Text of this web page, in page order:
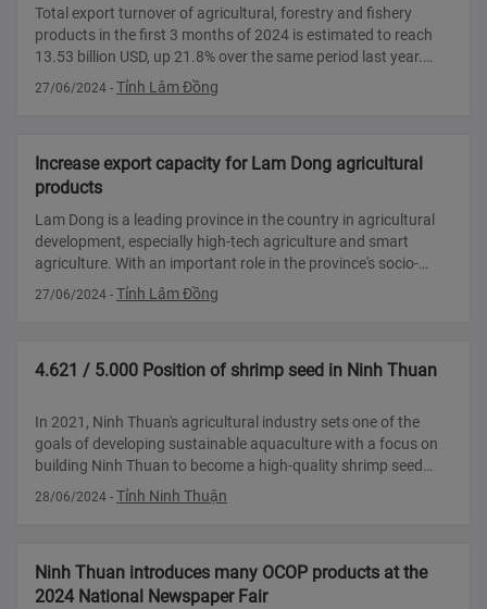
vegetables continue to increase sharply
Total export turnover of agricultural, forestry and fishery
products in the first 3 months of 2024 is estimated to reach
13.53 billion USD, up 21.8% over the same period last year.
With this result, the entire agriculture, forestry and fishery
27/06/2024 - Tỉnh Lâm Đồng
Increase export capacity for Lam Dong agricultural
products
Lam Dong is a leading province in the country in agricultural
development, especially high-tech agriculture and smart
agriculture. With an important role in the province's socio-
economic development, strengthening the export capacity of
local agricult
27/06/2024 - Tỉnh Lâm Đồng
4.621 / 5.000 Position of shrimp seed in Ninh Thuan
In 2021, Ninh Thuan's agricultural industry sets one of the
goals of developing sustainable aquaculture with a focus on
building Ninh Thuan to become a high-quality shrimp seed
production center of the country. If the potential and
advantages are expl
28/06/2024 - Tỉnh Ninh Thuận
Ninh Thuan introduces many OCOP products at the
2024 National Newspaper Fair